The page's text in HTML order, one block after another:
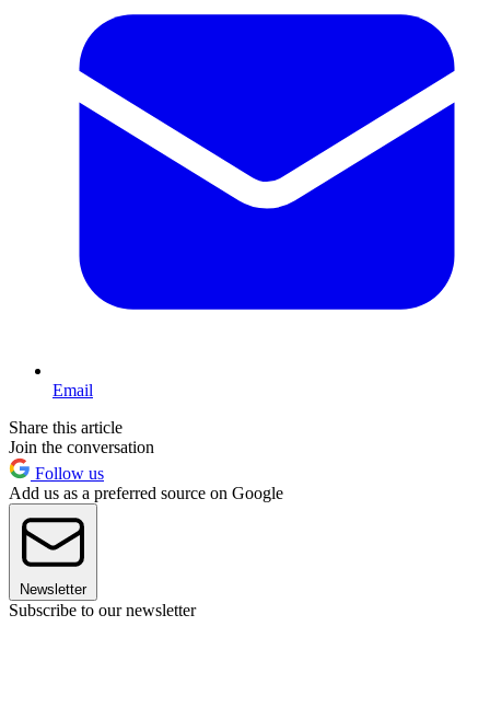
Email
Share this article
Join the conversation
Follow us
Add us as a preferred source on Google
Newsletter
Subscribe to our newsletter